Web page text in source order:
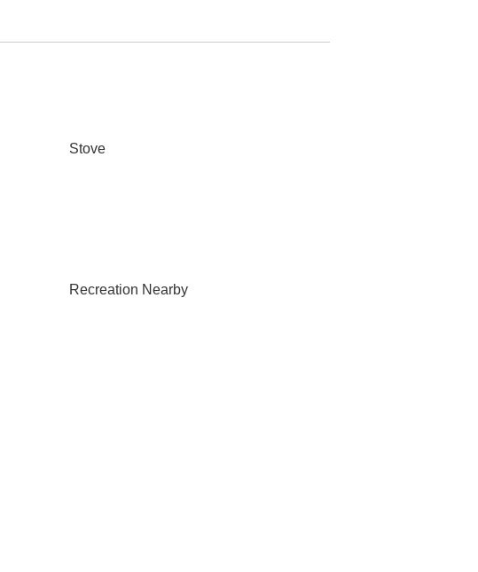
Stove
Recreation Nearby